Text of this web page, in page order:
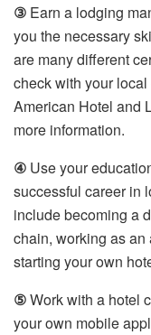
③ Earn a lodging
you the necessary
are many different
check with your
American Hotel and
more information.
④ Use your
successful career in
include becoming a
chain, working as an
starting your own
⑤Work with a hotel
your own mobile